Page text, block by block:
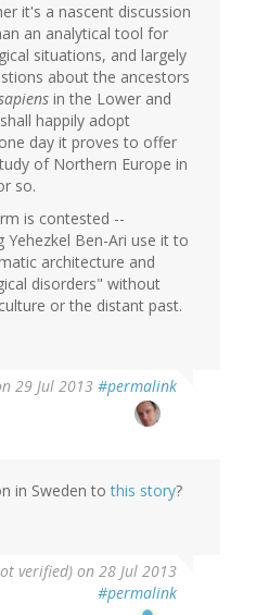
it's a nascent discussion
an analytical tool for
situations, and largely
about the ancestors
in the Lower and
happily adopt
day it proves to offer
of Northern Europe in
so.
is contested --
Yehezkel Ben-Ari use it to
architecture and
disorders" without
or the distant past.
29 Jul 2013 #permalink
in Sweden tothis story?
verified) on 28 Jul 2013
#permalink